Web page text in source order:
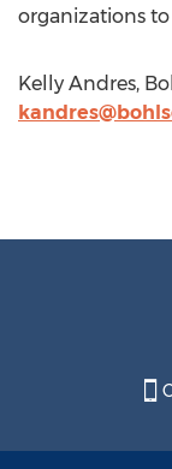
organizations
Kelly Andres,